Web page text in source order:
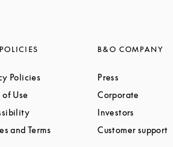
Tab
Policies Link Opens in New Tab
of Use Link Opens in New Tab
Link Opens in New Tab
and TermsLink Opens in New Tab
B&O COMPANY
Press
Corporate
Investors
Customer support